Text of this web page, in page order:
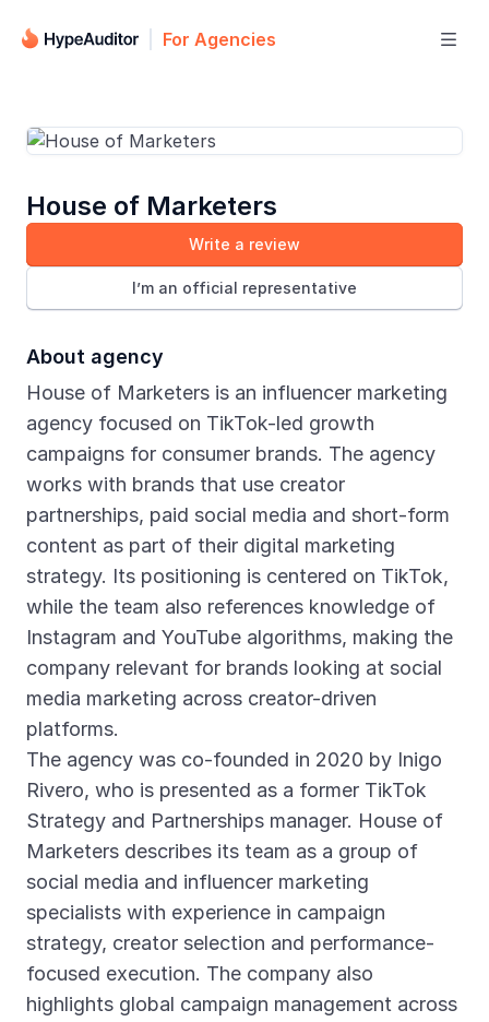
For Agencies 
House of Marketers
Write a review
I’m an official representative
About agency
House of Marketers is an influencer marketing
agency focused on TikTok-led growth
campaigns for consumer brands. The agency
works with brands that use creator
partnerships, paid social media and short-form
content as part of their digital marketing
strategy. Its positioning is centered on TikTok,
while the team also references knowledge of
Instagram and YouTube algorithms, making the
company relevant for brands looking at social
media marketing across creator-driven
platforms.
The agency was co-founded in 2020 by Inigo
Rivero, who is presented as a former TikTok
Strategy and Partnerships manager. House of
Marketers describes its team as a group of
social media and influencer marketing
specialists with experience in campaign
strategy, creator selection and performance-
focused execution. The company also
highlights global campaign management across